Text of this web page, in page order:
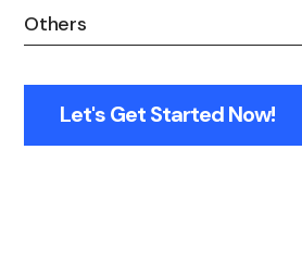
Let's Get Started Now!